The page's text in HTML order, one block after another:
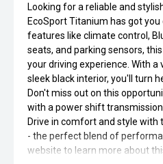
Looking for a reliable and
EcoSport Titanium has got
features like climate control,
seats, and parking sensors,
your driving experience. With
sleek black interior, you'll turn
Don't miss out on this
with a power shift
Drive in comfort and style with
- the perfect blend of
website to learn more about